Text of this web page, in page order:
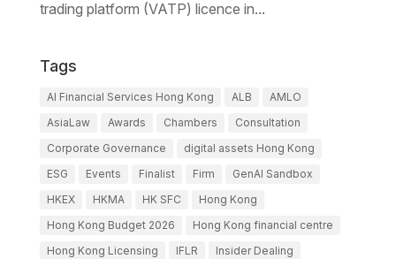
trading platform (VATP) licence in...
Tags
AI Financial Services Hong Kong ALB
AMLO
AsiaLaw
Awards Chambers
Consultation
Corporate Governance
digital assets Hong Kong
ESG
Events Finalist Firm
GenAI Sandbox
HKEX
HKMA HK SFC
Hong Kong
Hong Kong Budget 2026
Hong Kong financial centre
Hong Kong Licensing
IFLR
Insider Dealing